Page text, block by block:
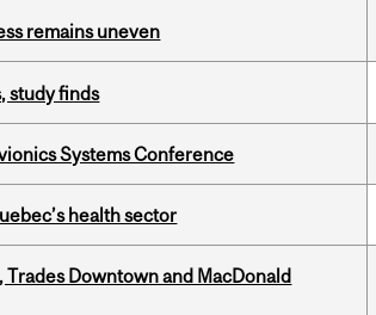
remains uneven
study finds
Systems Conference
health sector
Downtown and MacDonald